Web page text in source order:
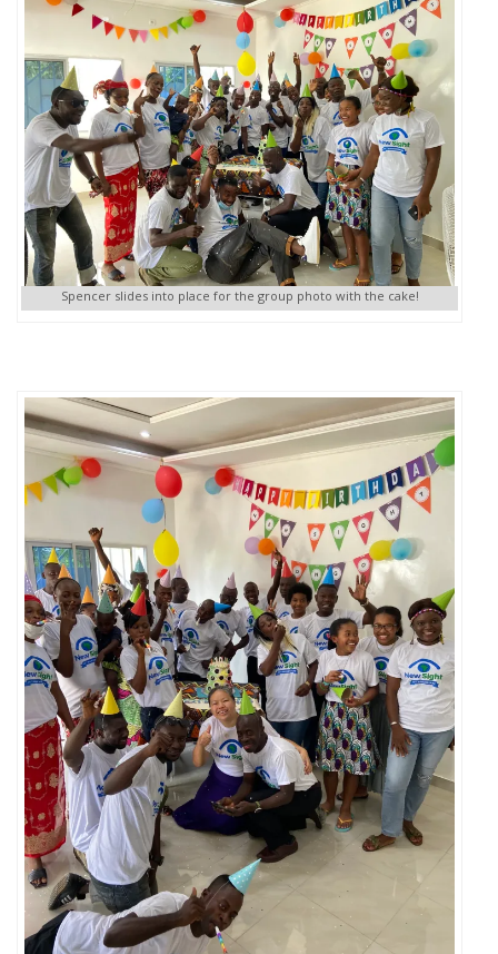
Spencer slides into place for the group photo with the cake!